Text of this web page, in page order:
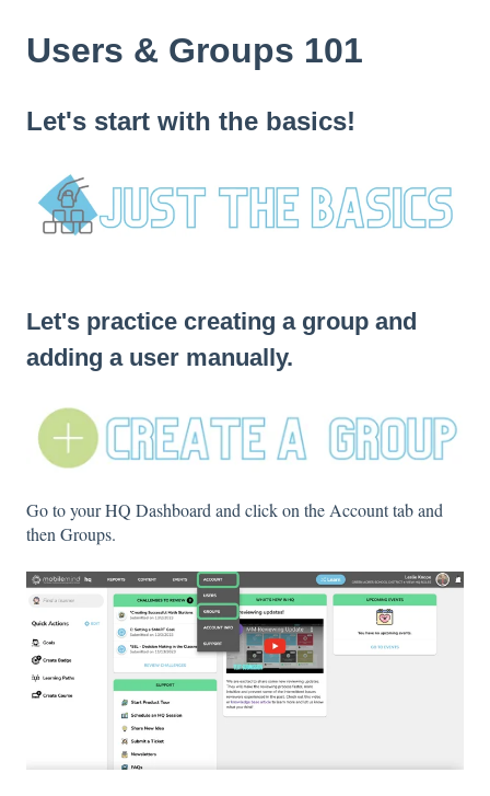
Users & Groups 101
Let's start with the basics!
Let's practice creating a group and
adding a user manually.
Go to your HQ Dashboard and click on the Account tab and
then Groups.